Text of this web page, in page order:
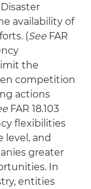
availability of
(See FAR
the
competition
actions
FAR 18.103
flexibilities
level, and
greater
In
entities